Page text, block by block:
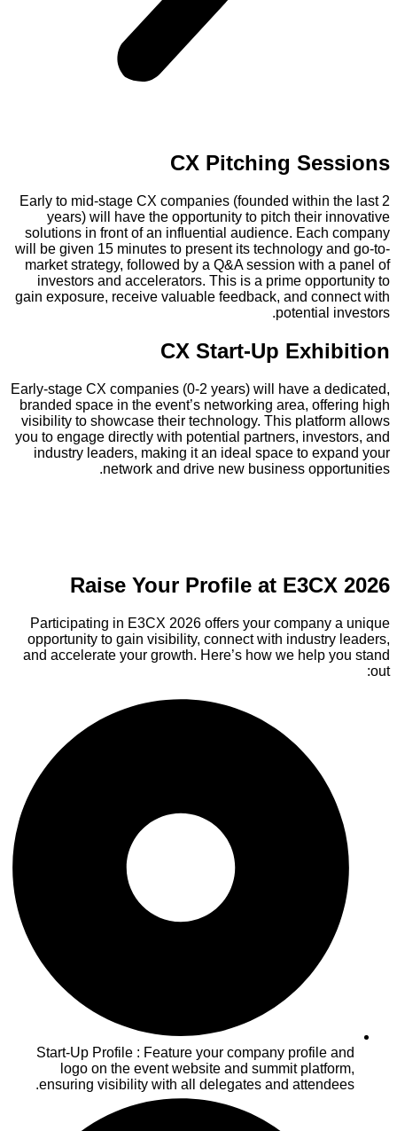
CX Pitching Sessions
Early to mid-stage CX companies (founded within the last 2
years) will have the opportunity to pitch their innovative
solutions in front of an influential audience. Each company
will be given 15 minutes to present its technology and go-to-
market strategy, followed by a Q&A session with a panel of
investors and accelerators. This is a prime opportunity to
gain exposure, receive valuable feedback, and connect with
potential investors.
CX Start-Up Exhibition
Early-stage CX companies (0-2 years) will have a dedicated,
branded space in the event’s networking area, offering high
visibility to showcase their technology. This platform allows
you to engage directly with potential partners, investors, and
industry leaders, making it an ideal space to expand your
network and drive new business opportunities.
Raise Your Profile at E3CX 2026
Participating in E3CX 2026 offers your company a unique
opportunity to gain visibility, connect with industry leaders,
and accelerate your growth. Here’s how we help you stand
out:
Start-Up Profile : Feature your company profile and
logo on the event website and summit platform,
ensuring visibility with all delegates and attendees.